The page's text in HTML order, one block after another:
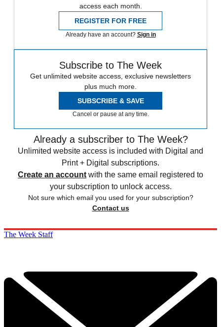
access each month.
REGISTER FOR FREE
Already have an account? Sign in
Subscribe to The Week
Get unlimited website access, exclusive newsletters
plus much more.
SUBSCRIBE & SAVE
Cancel or pause at any time.
Already a subscriber to The Week?
Unlimited website access is included with Digital and
Print + Digital subscriptions.
Create an account with the same email registered to
your subscription to unlock access.
Not sure which email you used for your subscription?
Contact us
The Week Staff